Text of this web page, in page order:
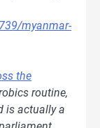
myanmar-
the
routine,
is actually a